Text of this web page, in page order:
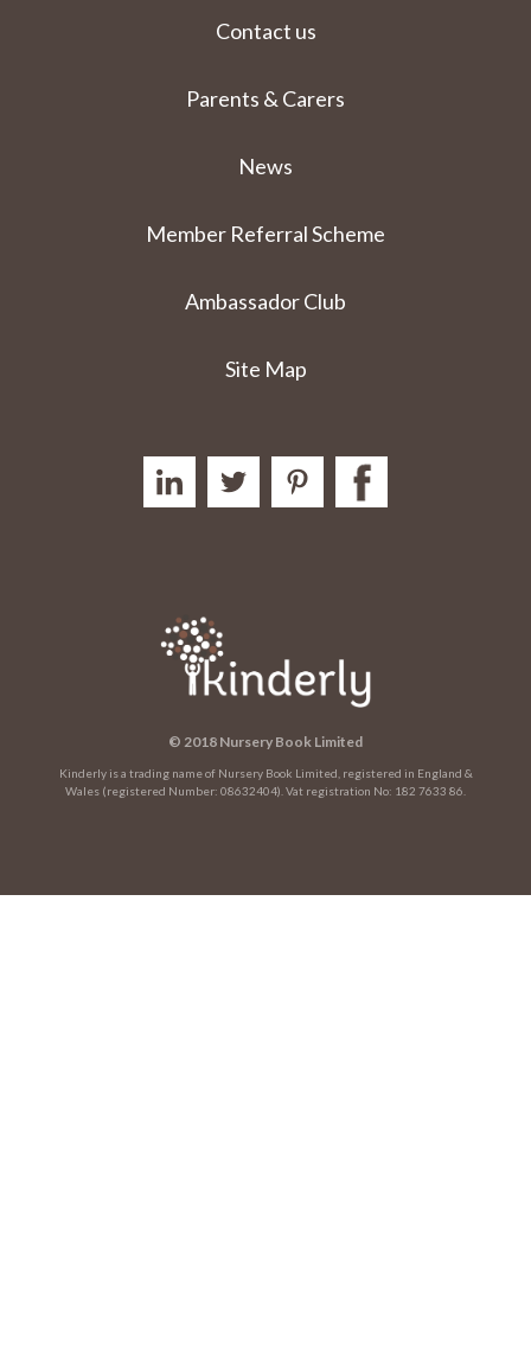
Contact us
Parents & Carers
News
Member Referral Scheme
Ambassador Club
Site Map
© 2018 Nursery Book Limited
Kinderly is a trading name of Nursery Book Limited, registered in England &
Wales (registered Number: 08632404). Vat registration No: 182 7633 86.